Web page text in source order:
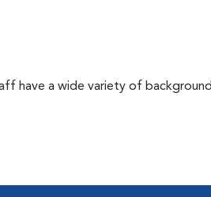
have a wide variety of